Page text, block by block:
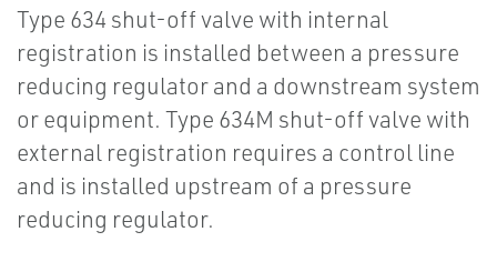
Type 634 shut-off valve with internal
registration is installed between a pressure
reducing regulator and a downstream system
or equipment. Type 634M shut-off valve with
external registration requires a control line
and is installed upstream of a pressure
reducing regulator.